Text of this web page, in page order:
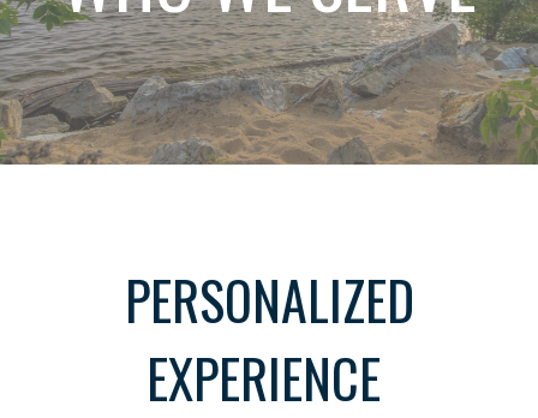
PERSONALIZED
EXPERIENCE